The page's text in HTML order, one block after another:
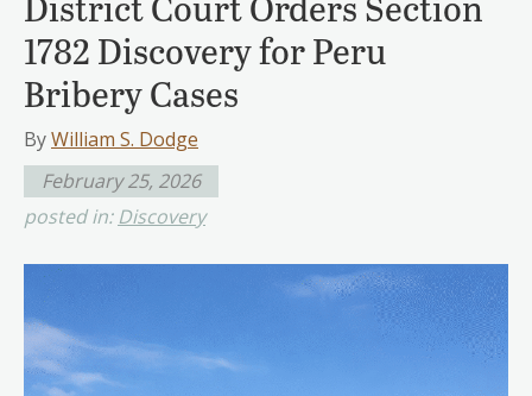
1782 Discovery for Peru
Bribery Cases
ByWilliam S. Dodge
February 25, 2026
posted in:Discovery